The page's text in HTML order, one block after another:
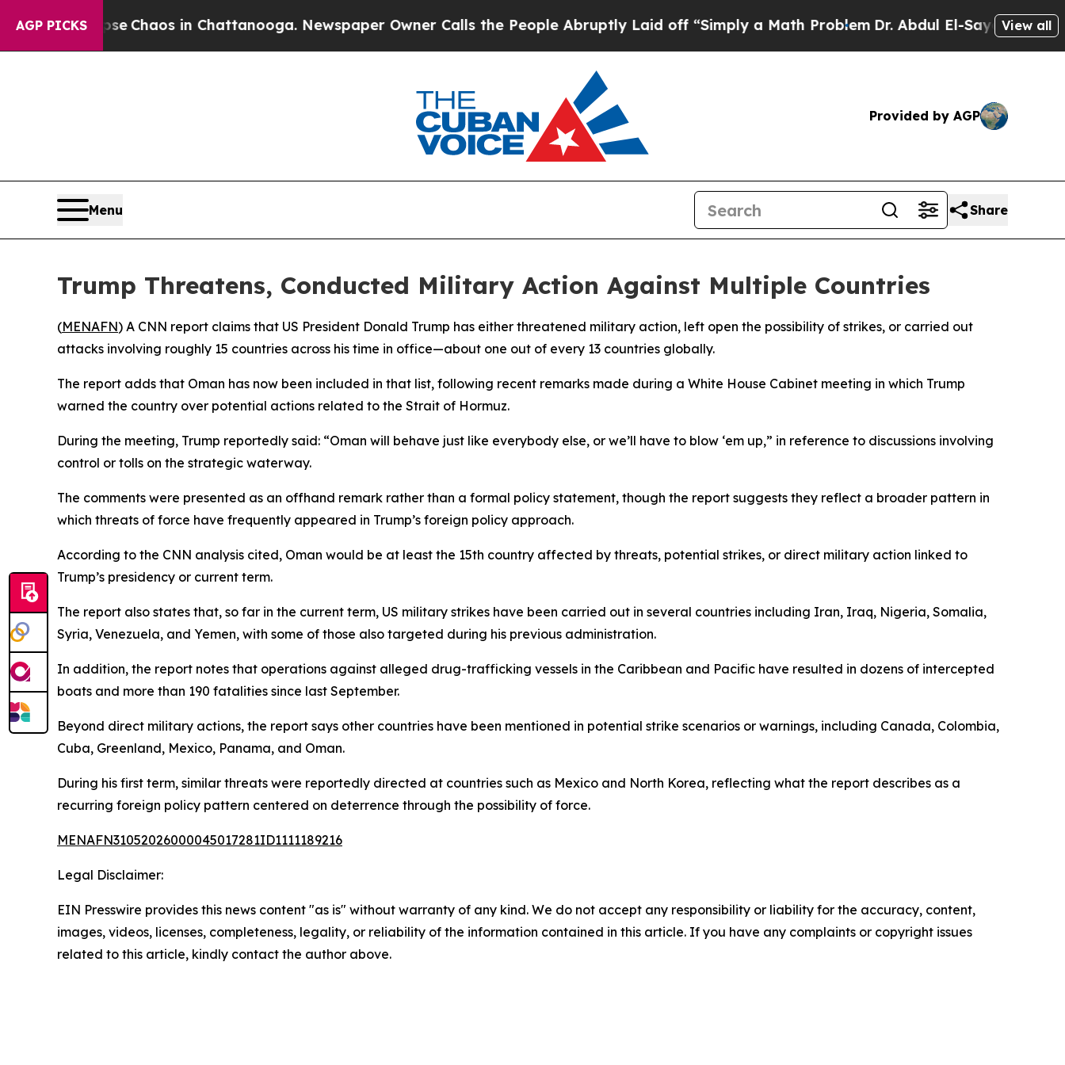
AGP PICKS
Collapse Chaos in Chattanooga. Newspaper Owner Calls the People Abruptly Laid off “Simply a Math ProblemDr. Abdul El-Sayed on Historic
View all
Provided by AGP
Menu Share
Trump Threatens, Conducted Military Action Against Multiple Countries
(MENAFN) A CNN report claims that US President Donald Trump has either threatened military action, left open the possibility of strikes, or carried out
attacks involving roughly 15 countries across his time in office—about one out of every 13 countries globally.
The report adds that Oman has now been included in that list, following recent remarks made during a White House Cabinet meeting in which Trump
warned the country over potential actions related to the Strait of Hormuz.
During the meeting, Trump reportedly said: “Oman will behave just like everybody else, or we’ll have to blow ‘em up,” in reference to discussions involving
control or tolls on the strategic waterway.
The comments were presented as an offhand remark rather than a formal policy statement, though the report suggests they reflect a broader pattern in
which threats of force have frequently appeared in Trump’s foreign policy approach.
According to the CNN analysis cited, Oman would be at least the 15th country affected by threats, potential strikes, or direct military action linked to
Trump’s presidency or current term.
The report also states that, so far in the current term, US military strikes have been carried out in several countries including Iran, Iraq, Nigeria, Somalia,
Syria, Venezuela, and Yemen, with some of those also targeted during his previous administration.
In addition, the report notes that operations against alleged drug-trafficking vessels in the Caribbean and Pacific have resulted in dozens of intercepted
boats and more than 190 fatalities since last September.
Beyond direct military actions, the report says other countries have been mentioned in potential strike scenarios or warnings, including Canada, Colombia,
Cuba, Greenland, Mexico, Panama, and Oman.
During his first term, similar threats were reportedly directed at countries such as Mexico and North Korea, reflecting what the report describes as a
recurring foreign policy pattern centered on deterrence through the possibility of force.
MENAFN31052026000045017281ID1111189216
Legal Disclaimer:
EIN Presswire provides this news content "as is" without warranty of any kind. We do not accept any responsibility or liability for the accuracy, content,
images, videos, licenses, completeness, legality, or reliability of the information contained in this article. If you have any complaints or copyright issues
related to this article, kindly contact the author above.